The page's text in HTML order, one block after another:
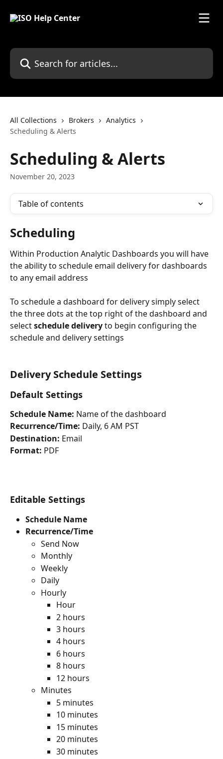
Search for articles...
All Collections Brokers
Analytics
Scheduling & Alerts
Scheduling & Alerts
November 20, 2023
Table of contents
Scheduling
Within Production Analytic Dashboards you will have
the ability to schedule email delivery for dashboards
to any email address
To schedule a dashboard for delivery simply select
the three dots at the top right of the dashboard and
select schedule delivery to begin configuring the
schedule and delivery settings
Delivery Schedule Settings
Default Settings
Schedule Name: Name of the dashboard
Recurrence/Time: Daily, 6 AM PST
Destination: Email
Format: PDF
Editable Settings
Schedule Name
Recurrence/Time
Send Now
Monthly
Weekly
Daily
Hourly
Hour
2 hours
3 hours
4 hours
6 hours
8 hours
12 hours
Minutes
5 minutes
10 minutes
15 minutes
20 minutes
30 minutes